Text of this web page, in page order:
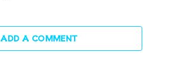
ADD A COMMENT